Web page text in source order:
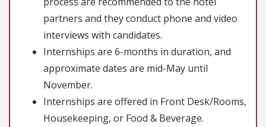
partners and they conduct phone and video
interviews with candidates.
Internships are 6-months in duration, and
approximate dates are mid-May until
November.
Internships are offered in Front Desk/Rooms,
Housekeeping, or Food & Beverage.